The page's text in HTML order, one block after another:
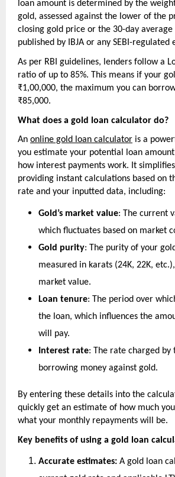
loan amount is determined by the
gold, assessed against the lower of the
closing gold price or the 30-day
published by IBJA or any SEBI-regulated
As per RBI guidelines, lenders follow a
ratio of up to 85%. This means if your
₹1,00,000, the maximum you can
₹85,000.
What does a gold loan calculator do?
An online gold loan calculator is a
you estimate your potential loan
how interest payments work. It
providing instant calculations based on
rate and your inputted data, including:
Gold’s market value: The current
which fluctuates based on market
Gold purity: The purity of your
measured in karats (24K, 22K,
market value.
Loan tenure: The period over
the loan, which influences the
will pay.
Interest rate: The rate charged
borrowing money against gold.
By entering these details into the
quickly get an estimate of how much
what your monthly repayments will be.
Key benefits of using a gold loan
Accurate estimates: A gold loan